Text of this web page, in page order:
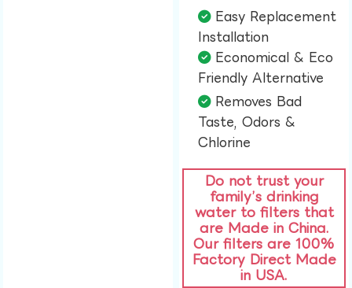
Easy Replacement
Installation​
Economical & Eco
Friendly Alternative​
Removes Bad
Taste, Odors &
Chlorine​
Do not trust your
family’s drinking
water to filters that
are Made in China.
Our filters are 100%
Factory Direct Made
in USA.